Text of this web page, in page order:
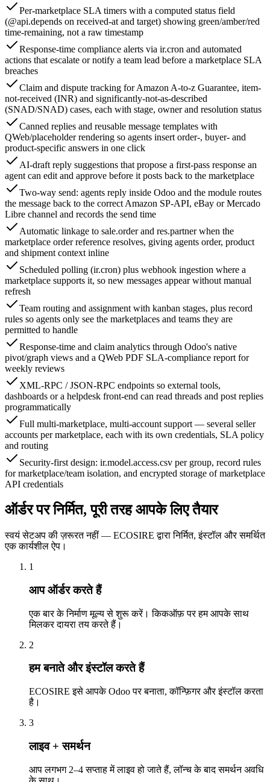
Per-marketplace SLA timers with a computed status field
(@api.depends on received-at and target) showing green/amber/red
time-remaining, not a raw timestamp
Response-time compliance alerts via ir.cron and automated
actions that escalate or notify a team lead before a marketplace SLA
breaches
Claim and dispute tracking for Amazon A-to-z Guarantee, item-
not-received (INR) and significantly-not-as-described
(SNAD/SNAD) cases, each with stage, owner and resolution status
Canned replies and reusable message templates with
QWeb/placeholder rendering so agents insert order-, buyer- and
product-specific answers in one click
AI-draft reply suggestions that propose a first-pass response an
agent can edit and approve before it posts back to the marketplace
Two-way send: agents reply inside Odoo and the module routes
the message back to the correct Amazon SP-API, eBay or Mercado
Libre channel and records the send time
Automatic linkage to sale.order and res.partner when the
marketplace order reference resolves, giving agents order, product
and shipment context inline
Scheduled polling (ir.cron) plus webhook ingestion where a
marketplace supports it, so new messages appear without manual
refresh
Team routing and assignment with kanban stages, plus record
rules so agents only see the marketplaces and teams they are
permitted to handle
Response-time and claim analytics through Odoo's native
pivot/graph views and a QWeb PDF SLA-compliance report for
weekly reviews
XML-RPC / JSON-RPC endpoints so external tools,
dashboards or a helpdesk front-end can read threads and post replies
programmatically
Full multi-marketplace, multi-account support — several seller
accounts per marketplace, each with its own credentials, SLA policy
and routing
Security-first design: ir.model.access.csv per group, record rules
for marketplace/team isolation, and encrypted storage of marketplace
API credentials
ऑर्डर पर निर्मित, पूरी तरह आपके लिए तैयार
स्वयं सेटअप की ज़रूरत नहीं — ECOSIRE द्वारा निर्मित, इंस्टॉल और समर्थित
एक कार्यशील ऐप।
1
आप ऑर्डर करते हैं
एक बार के निर्माण मूल्य से शुरू करें। किकऑफ़ पर हम आपके साथ
मिलकर दायरा तय करते हैं।
2
हम बनाते और इंस्टॉल करते हैं
ECOSIRE इसे आपके Odoo पर बनाता, कॉन्फ़िगर और इंस्टॉल करता
है।
3
लाइव + समर्थन
आप लगभग 2–4 सप्ताह में लाइव हो जाते हैं, लॉन्च के बाद समर्थन अवधि